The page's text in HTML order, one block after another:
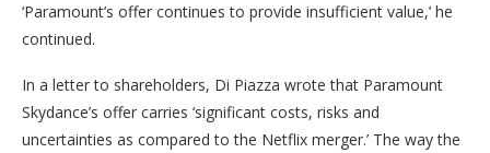
‘Paramount’s offer continues to provide insufficient value,’ he
continued.
In a letter to shareholders, Di Piazza wrote that Paramount
Skydance’s offer carries ‘significant costs, risks and
uncertainties as compared to the Netflix merger.’ The way the